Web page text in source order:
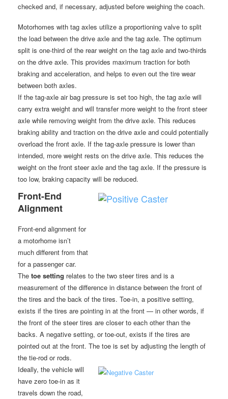
checked and, if necessary, adjusted before weighing the coach.
Motorhomes with tag axles utilize a proportioning valve to split
the load between the drive axle and the tag axle. The optimum
split is one-third of the rear weight on the tag axle and two-thirds
on the drive axle. This provides maximum traction for both
braking and acceleration, and helps to even out the tire wear
between both axles.
If the tag-axle air bag pressure is set too high, the tag axle will
carry extra weight and will transfer more weight to the front steer
axle while removing weight from the drive axle. This reduces
braking ability and traction on the drive axle and could potentially
overload the front axle. If the tag-axle pressure is lower than
intended, more weight rests on the drive axle. This reduces the
weight on the front steer axle and the tag axle. If the pressure is
too low, braking capacity will be reduced.
Front-End
Alignment
Front-end alignment for
a motorhome isn’t
much different from that
for a passenger car.
The toe setting relates to the two steer tires and is a
measurement of the difference in distance between the front of
the tires and the back of the tires. Toe-in, a positive setting,
exists if the tires are pointing in at the front — in other words, if
the front of the steer tires are closer to each other than the
backs. A negative setting, or toe-out, exists if the tires are
pointed out at the front. The toe is set by adjusting the length of
the tie-rod or rods.
Ideally, the vehicle will
have zero toe-in as it
travels down the road,